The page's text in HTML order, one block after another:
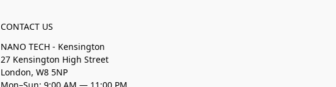
CONTACT US
NANO TECH - Kensington
27 Kensington High Street
London, W8 5NP